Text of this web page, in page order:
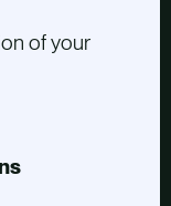
of your